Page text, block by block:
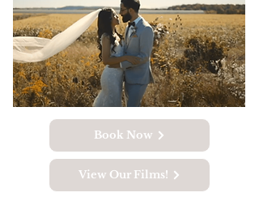
Book Now
View Our Films!